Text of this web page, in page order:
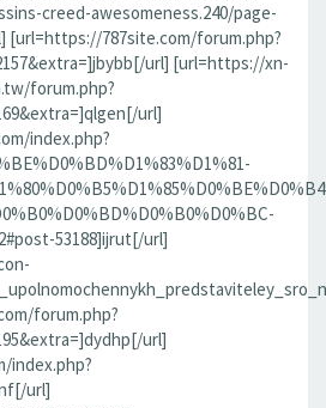
creed-awesomeness.240/page-
[url=https://787site.com/forum.php?
url] [url=https://xn-
forum.php?
url]
index.php?
53188]ijrut[/url]
forum.php?
url]
index.php?
url]